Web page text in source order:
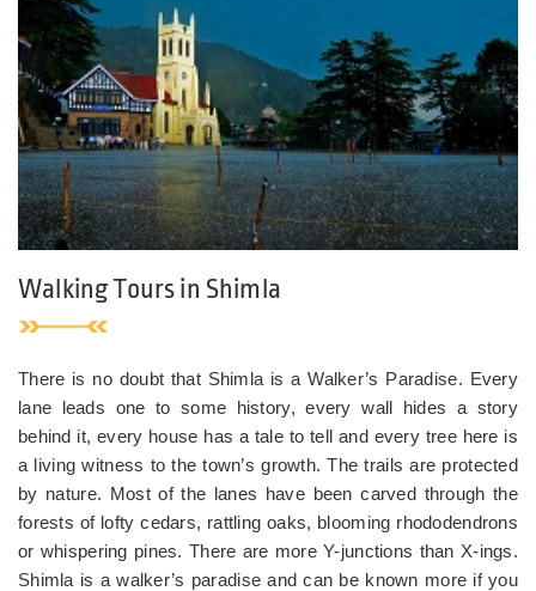
Walking Tours in Shimla
There is no doubt that Shimla is a Walker’s Paradise. Every
lane leads one to some history, every wall hides a story
behind it, every house has a tale to tell and every tree here is
a living witness to the town’s growth. The trails are protected
by nature. Most of the lanes have been carved through the
forests of lofty cedars, rattling oaks, blooming rhododendrons
or whispering pines. There are more Y-junctions than X-ings.
Shimla is a walker’s paradise and can be known more if you